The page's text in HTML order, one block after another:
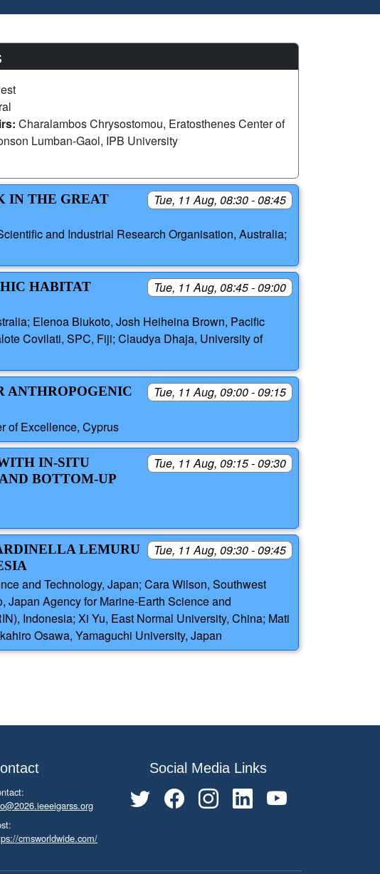
Charalambos Chrysostomou, Eratosthenes Center of
Lumban-Gaol, IPB University
Tue, 11 Aug, 08:30 - 08:45
IN THE GREAT
and Industrial Research Organisation, Australia;
Tue, 11 Aug, 08:45 - 09:00
HABITAT
Elenoa Biukoto, Josh Heiheina Brown, Pacific
Covilati, SPC, Fiji; Claudya Dhaja, University of
Tue, 11 Aug, 09:00 - 09:15
ANTHROPOGENIC
of Excellence, Cyprus
Tue, 11 Aug, 09:15 - 09:30
IN-SITU
BOTTOM-UP
Tue, 11 Aug, 09:30 - 09:45
LEMURU
and Technology, Japan; Cara Wilson, Southwest
Japan Agency for Marine-Earth Science and
Indonesia; Xi Yu, East Normal University, China; Mati
Osawa, Yamaguchi University, Japan
cmsworldwide.com/
Social Media Links